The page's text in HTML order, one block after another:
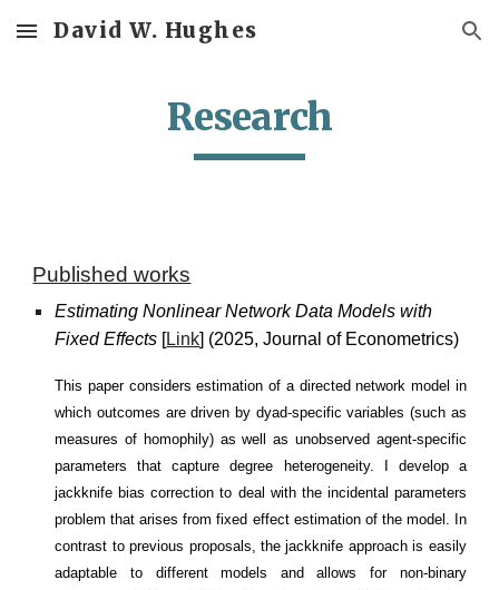
Skip to main content Skip to navigation
David W. Hughes
Research
Published works
Estimating Nonlinear Network Data Models with
Fixed Effects [Link] (2025,Journal of Econometrics)
This paper considers estimation of a directed network model in
which outcomes are driven by dyad-specific variables (such as
measures of homophily) as well as unobserved agent-specific
parameters that capture degree heterogeneity. I develop a
jackknife bias correction to deal with the incidental parameters
problem that arises from fixed effect estimation of the model. In
contrast to previous proposals, the jackknife approach is easily
adaptable to different models and allows for non-binary